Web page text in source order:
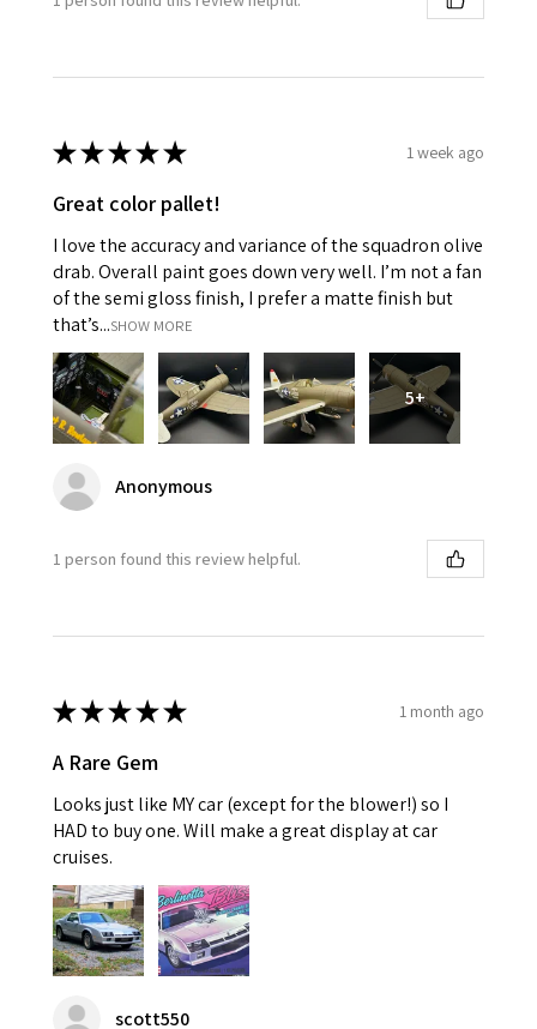
★★★★★ 1 week ago
Great color pallet!
I love the accuracy and variance of the squadron olive
drab. Overall paint goes down very well. I’m not a fan
of the semi gloss finish, I prefer a matte finish but
that’s...SHOW MORE
5+
Anonymous
1 person found this review helpful.
★★★★★ 1 month ago
A Rare Gem
Looks just like MY car (except for the blower!) so I
HAD to buy one. Will make a great display at car
cruises.
scott550